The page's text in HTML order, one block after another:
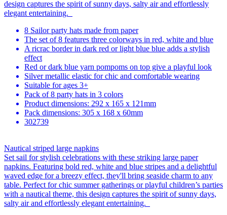
design captures the spirit of sunny days, salty air and effortlessly
elegant entertaining.
8 Sailor party hats made from paper
The set of 8 features three colorways in red, white and blue
A ricrac border in dark red or light blue blue adds a stylish
effect
Red or dark blue yarn pompoms on top give a playful look
Silver metallic elastic for chic and comfortable wearing
Suitable for ages 3+
Pack of 8 party hats in 3 colors
Product dimensions: 292 x 165 x 121mm
Pack dimensions: 305 x 168 x 60mm
302739
Nautical striped large napkins
Set sail for stylish celebrations with these striking large paper
napkins. Featuring bold red, white and blue stripes and a delightful
waved edge for a breezy effect, they'll bring seaside charm to any
table. Perfect for chic summer gatherings or playful children’s parties
with a nautical theme, this design captures the spirit of sunny days,
salty air and effortlessly elegant entertaining.